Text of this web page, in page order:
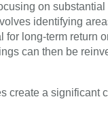
on
identifying
long-term
can then be
create a significant